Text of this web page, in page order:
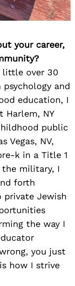
your career,
little over 30
psychology and
education, I
Harlem, NY
public
Vegas, NV,
k in a Title 1
military, I
forth
Jewish
the way I
you just
how I strive